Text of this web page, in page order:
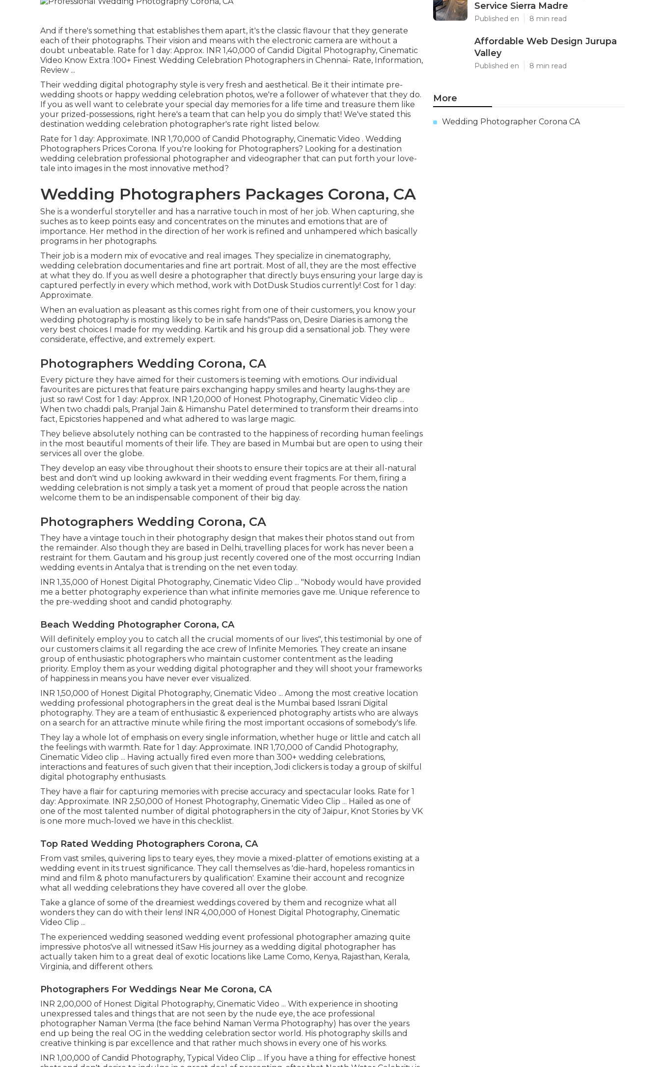
And if there's something that establishes them apart, it's the classic flavour that they generate
each of their photographs. Their vision and means with the electronic camera are without a
doubt unbeatable. Rate for 1 day: Approx. INR 1,40,000 of Candid Digital Photography, Cinematic
Video Know Extra :100+ Finest Wedding Celebration Photographers in Chennai- Rate, Information,
Review ...
Their wedding digital photography style is very fresh and aesthetical. Be it their intimate pre-
wedding shoots or happy wedding celebration photos, we're a follower of whatever that they do.
If you as well want to celebrate your special day memories for a life time and treasure them like
your prized-possessions, right here's a team that can help you do simply that! We've stated this
destination wedding celebration photographer's rate right listed below.
Rate for 1 day: Approximate. INR 1,70,000 of Candid Photography, Cinematic Video . Wedding
Photographers Prices Corona. If you're looking for Photographers? Looking for a destination
wedding celebration professional photographer and videographer that can put forth your love-
tale into images in the most innovative method?
Wedding Photographers Packages Corona, CA
She is a wonderful storyteller and has a narrative touch in most of her job. When capturing, she
suches as to keep points easy and concentrates on the minutes and emotions that are of
importance. Her method in the direction of her work is refined and unhampered which basically
programs in her photographs.
Their job is a modern mix of evocative and real images. They specialize in cinematography,
wedding celebration documentaries and fine art portrait. Most of all, they are the most effective
at what they do. If you as well desire a photographer that directly buys ensuring your large day is
captured perfectly in every which method, work with DotDusk Studios currently! Cost for 1 day:
Approximate.
When an evaluation as pleasant as this comes right from one of their customers, you know your
wedding photography is mosting likely to be in safe hands"Pass on, Desire Diaries is among the
very best choices I made for my wedding. Kartik and his group did a sensational job. They were
considerate, effective, and extremely expert.
Photographers Wedding Corona, CA
Every picture they have aimed for their customers is teeming with emotions. Our individual
favourites are pictures that feature pairs exchanging happy smiles and hearty laughs-they are
just so raw! Cost for 1 day: Approx. INR 1,20,000 of Honest Photography, Cinematic Video clip ...
When two chaddi pals, Pranjal Jain & Himanshu Patel determined to transform their dreams into
fact, Epicstories happened and what adhered to was large magic.
They believe absolutely nothing can be contrasted to the happiness of recording human feelings
in the most beautiful moments of their life. They are based in Mumbai but are open to using their
services all over the globe.
They develop an easy vibe throughout their shoots to ensure their topics are at their all-natural
best and don't wind up looking awkward in their wedding event fragments. For them, firing a
wedding celebration is not simply a task yet a moment of proud that people across the nation
welcome them to be an indispensable component of their big day.
Photographers Wedding Corona, CA
They have a vintage touch in their photography design that makes their photos stand out from
the remainder. Also though they are based in Delhi, travelling places for work has never been a
restraint for them. Gautam and his group just recently covered one of the most occurring Indian
wedding events in Antalya that is trending on the net even today.
INR 1,35,000 of Honest Digital Photography, Cinematic Video Clip ... "Nobody would have provided
me a better photography experience than what infinite memories gave me. Unique reference to
the pre-wedding shoot and candid photography.
Beach Wedding Photographer Corona, CA
Will definitely employ you to catch all the crucial moments of our lives", this testimonial by one of
our customers claims it all regarding the ace crew of Infinite Memories. They create an insane
group of enthusiastic photographers who maintain customer contentment as the leading
priority. Employ them as your wedding digital photographer and they will shoot your frameworks
of happiness in means you have never ever visualized.
INR 1,50,000 of Honest Digital Photography, Cinematic Video ... Among the most creative location
wedding professional photographers in the great deal is the Mumbai based Issrani Digital
photography. They are a team of enthusiastic & experienced photography artists who are always
on a search for an attractive minute while firing the most important occasions of somebody's life.
They lay a whole lot of emphasis on every single information, whether huge or little and catch all
the feelings with warmth. Rate for 1 day: Approximate. INR 1,70,000 of Candid Photography,
Cinematic Video clip ... Having actually fired even more than 300+ wedding celebrations,
interactions and features of such given that their inception, Jodi clickers is today a group of skilful
digital photography enthusiasts.
They have a flair for capturing memories with precise accuracy and spectacular looks. Rate for 1
day: Approximate. INR 2,50,000 of Honest Photography, Cinematic Video Clip ... Hailed as one of
one of the most talented number of digital photographers in the city of Jaipur, Knot Stories by VK
is one more much-loved we have in this checklist.
Top Rated Wedding Photographers Corona, CA
From vast smiles, quivering lips to teary eyes, they movie a mixed-platter of emotions existing at a
wedding event in its truest significance. They call themselves as 'die-hard, hopeless romantics in
mind and film & photo manufacturers by qualification'. Examine their account and recognize
what all wedding celebrations they have covered all over the globe.
Take a glance of some of the dreamiest weddings covered by them and recognize what all
wonders they can do with their lens! INR 4,00,000 of Honest Digital Photography, Cinematic
Video Clip ...
The experienced wedding seasoned wedding event professional photographer amazing quite
impressive photos've all witnessed itSaw His journey as a wedding digital photographer has
actually taken him to a great deal of exotic locations like Lame Como, Kenya, Rajasthan, Kerala,
Virginia, and different others.
Photographers For Weddings Near Me Corona, CA
INR 2,00,000 of Honest Digital Photography, Cinematic Video ... With experience in shooting
unexpressed tales and things that are not seen by the nude eye, the ace professional
photographer Naman Verma (the face behind Naman Verma Photography) has over the years
end up being the real OG in the wedding celebration sector world. His photography skills and
creative thinking is par excellence and that rather much shows in every one of his works.
INR 1,00,000 of Candid Photography, Typical Video Clip ... If you have a thing for effective honest
Service Sierra Madre
Published en 8 min read
Affordable Web Design Jurupa
Valley
Published en 8 min read
More
Wedding Photographer Corona CA